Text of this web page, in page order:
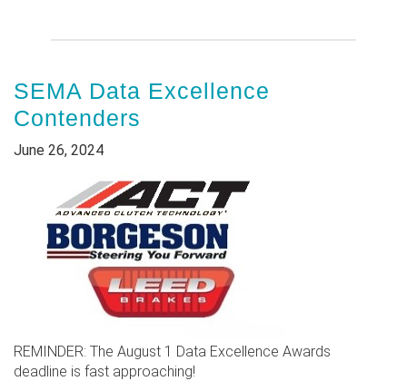
SEMA Data Excellence
Contenders
June 26, 2024
REMINDER: The August 1 Data Excellence Awards
deadline is fast approaching!